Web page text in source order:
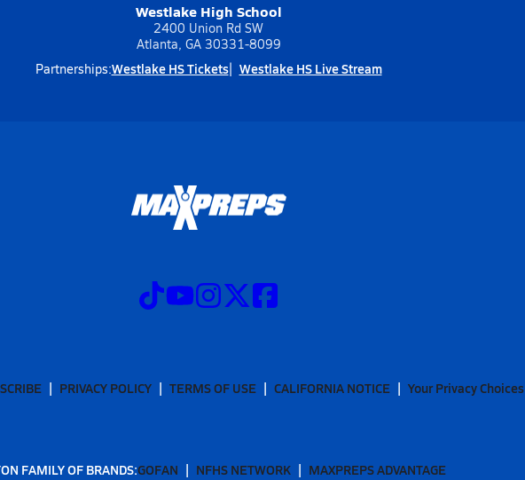
Westlake High School
2400 Union Rd SW
Atlanta, GA 30331-8099
Partnerships:Westlake HS Tickets Westlake HS Live Stream
PRIVACY POLICY TERMS OF USE CALIFORNIA NOTICE Your Privacy Choices
FAMILY OF BRANDS:GOFAN NFHS NETWORK MAXPREPS ADVANTAGE